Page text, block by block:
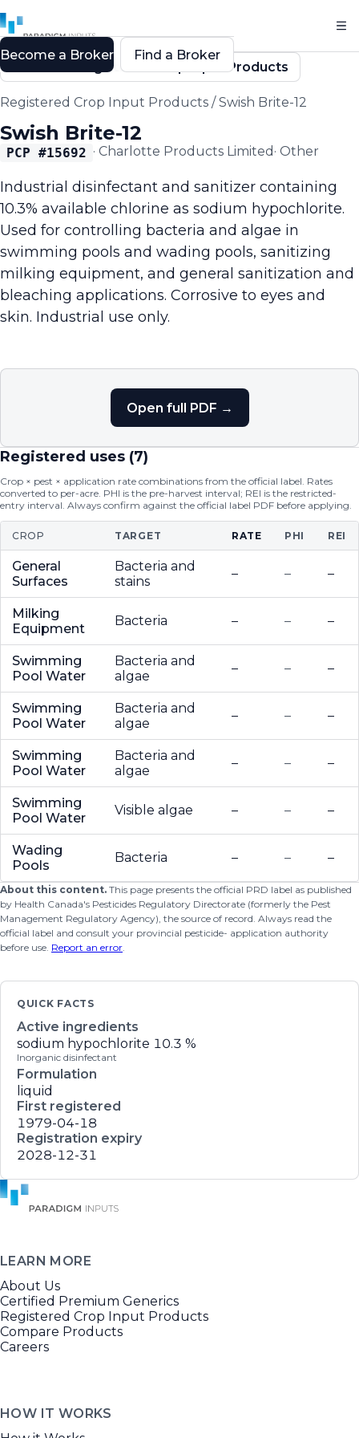
Back to Registered Crop Input Products
Registered Crop Input Products /Swish Brite-12
Swish Brite-12
PCP #15692 · Charlotte Products Limited · Other
Industrial disinfectant and sanitizer containing
10.3% available chlorine as sodium hypochlorite.
Used for controlling bacteria and algae in
swimming pools and wading pools, sanitizing
milking equipment, and general sanitization and
bleaching applications. Corrosive to eyes and
skin. Industrial use only.
Open full PDF →
Registered uses (7)
Crop × pest × application rate combinations from the official label. Rates
converted to per-acre. PHI is the pre-harvest interval; REI is the restricted-
entry interval. Always confirm against the official label PDF before applying.
CROP TARGET RATE PHI REI
General
Surfaces
Bacteria and
stains
– – –
Milking
Equipment
Bacteria – – –
Swimming
Pool Water
Bacteria and
algae
– – –
Swimming
Pool Water
Bacteria and
algae
– – –
Swimming
Pool Water
Bacteria and
algae
– – –
Swimming
Pool Water
Visible algae – – –
Wading
Pools
Bacteria – – –
About this content. This page presents the official PRD label as published
by Health Canada's Pesticides Regulatory Directorate (formerly the Pest
Management Regulatory Agency), the source of record. Always read the
official label and consult your provincial pesticide- application authority
before use. Report an error.
QUICK FACTS
Active ingredients
sodium hypochlorite 10.3 %
Inorganic disinfectant
Formulation
liquid
First registered
1979-04-18
Registration expiry
2028-12-31
LEARN MORE
About Us
Certified Premium Generics
Registered Crop Input Products
Compare Products
Careers
HOW IT WORKS
Become a Broker Find a Broker